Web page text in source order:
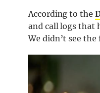
According to the
and call logs that
We didn’t see